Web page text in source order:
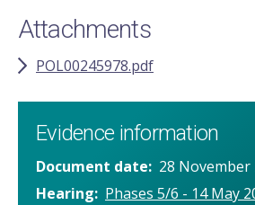
Attachments
POL00245978.pdf
Evidence information
Document date
28 November
Hearing
Phases 5/6 - 14 May